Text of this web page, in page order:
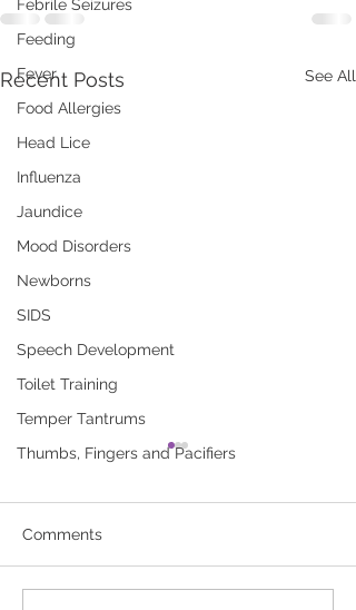
Febrile Seizures
Feeding
Fever
Food Allergies
Head Lice
Influenza
Jaundice
Mood Disorders
Newborns
SIDS
Speech Development
Toilet Training
Temper Tantrums
Thumbs, Fingers and Pacifiers
Recent Posts See All
Breastfeeding Your Baby
A new mother’s guide to
Comments